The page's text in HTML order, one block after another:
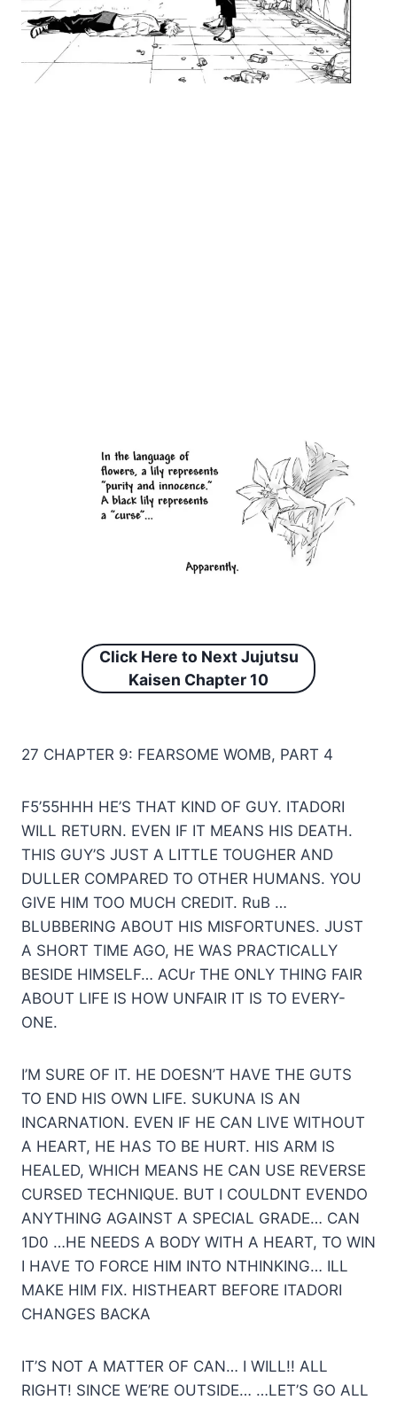
Click Here to NextJujutsu
Kaisen Chapter 10
27 CHAPTER 9: FEARSOME WOMB, PART 4
F5’55HHH HE’S THAT KIND OF GUY. ITADORI
WILL RETURN. EVEN IF IT MEANS HIS DEATH.
THIS GUY’S JUST A LITTLE TOUGHER AND
DULLER COMPARED TO OTHER HUMANS. YOU
GIVE HIM TOO MUCH CREDIT. RuB …
BLUBBERING ABOUT HIS MISFORTUNES. JUST
A SHORT TIME AGO, HE WAS PRACTICALLY
BESIDE HIMSELF… ACUr THE ONLY THING FAIR
ABOUT LIFE IS HOW UNFAIR IT IS TO EVERY-
ONE.
I’M SURE OF IT. HE DOESN’T HAVE THE GUTS
TO END HIS OWN LIFE. SUKUNA IS AN
INCARNATION. EVEN IF HE CAN LIVE WITHOUT
A HEART, HE HAS TO BE HURT. HIS ARM IS
HEALED, WHICH MEANS HE CAN USE REVERSE
CURSED TECHNIQUE. BUT I COULDNT EVENDO
ANYTHING AGAINST A SPECIAL GRADE… CAN
1D0 …HE NEEDS A BODY WITH A HEART, TO WIN
I HAVE TO FORCE HIM INTO NTHINKING… ILL
MAKE HIM FIX. HISTHEART BEFORE ITADORI
CHANGES BACKA
IT’S NOT A MATTER OF CAN… I WILL!! ALL
RIGHT! SINCE WE’RE OUTSIDE… …LET’S GO ALL